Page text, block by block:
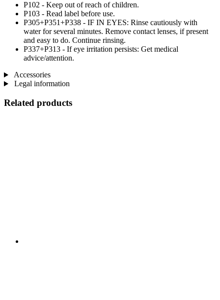
P102 - Keep out of reach of children.
P103 - Read label before use.
P305+P351+P338 - IF IN EYES: Rinse cautiously with
water for several minutes. Remove contact lenses, if present
and easy to do. Continue rinsing.
P337+P313 - If eye irritation persists: Get medical
advice/attention.
Accessories
Legal information
Related products